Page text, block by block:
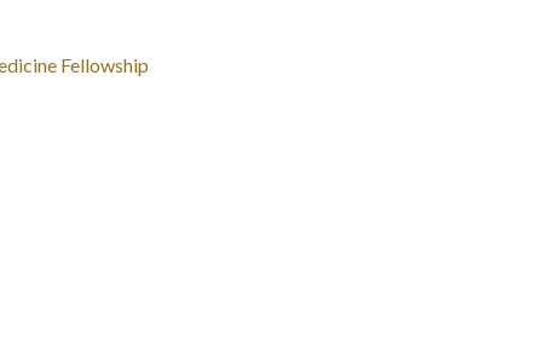
Fellowship